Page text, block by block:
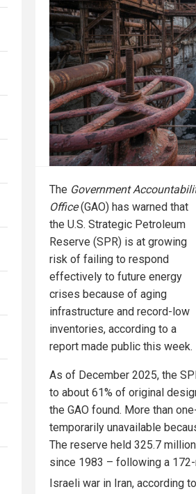
The Government
Office(GAO) has warned that
the U.S. Strategic Petroleum
Reserve (SPR) is at growing
risk of failing to respond
effectively to future energy
crises because of aging
infrastructure and record-low
inventories, according to a
report made public this week.
As of December 2025, the
to about 61% of original
the GAO found. More than
temporarily unavailable
The reserve held 325.7
since 1983 – following a
Israeli war in Iran, according